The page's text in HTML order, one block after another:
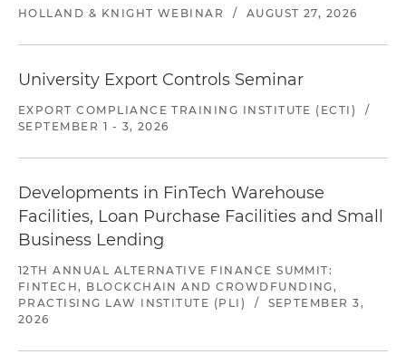
HOLLAND & KNIGHT WEBINAR / AUGUST 27, 2026
University Export Controls Seminar
EXPORT COMPLIANCE TRAINING INSTITUTE (ECTI)
/
SEPTEMBER 1 - 3, 2026
Developments in FinTech Warehouse
Facilities, Loan Purchase Facilities and Small
Business Lending
12TH ANNUAL ALTERNATIVE FINANCE SUMMIT:
FINTECH, BLOCKCHAIN AND CROWDFUNDING,
PRACTISING LAW INSTITUTE (PLI)
/
SEPTEMBER 3,
2026